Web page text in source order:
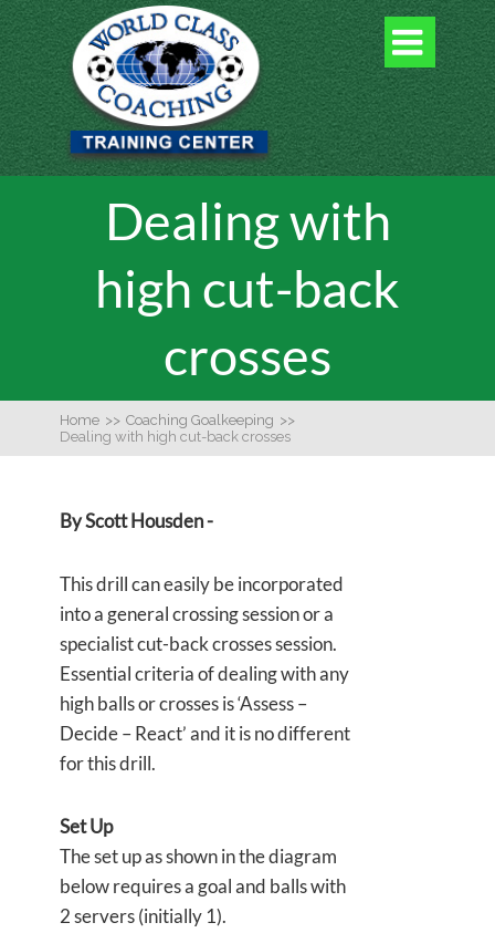

Dealing with
high cut-back
crosses
Home >> Coaching Goalkeeping >>
Dealing with high cut-back crosses
By Scott Housden -
This drill can easily be incorporated
into a general crossing session or a
specialist cut-back crosses session.
Essential criteria of dealing with any
high balls or crosses is ‘Assess –
Decide – React’ and it is no different
for this drill.
Set Up
The set up as shown in the diagram
below requires a goal and balls with
2 servers (initially 1).